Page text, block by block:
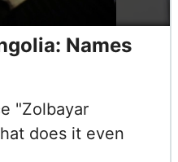
Names
"Zolbayar
does it even